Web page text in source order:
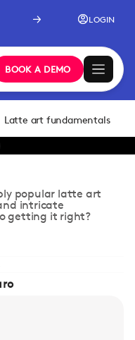
LOGIN
BOOK A DEMO
Latte art fundamentals
popular latte art
intricate
getting it right?